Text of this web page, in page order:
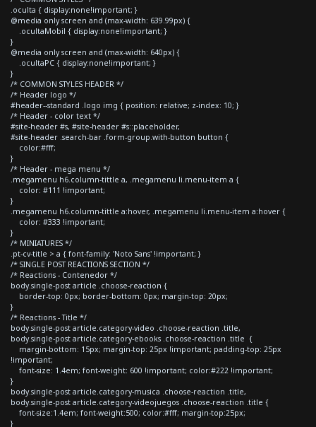
.oculta { display:none!important; }
@media only screen and (max-width: 639.99px) {
.ocultaMobil { display:none!important; }
}
@media only screen and (max-width: 640px) {
.ocultaPC { display:none!important; }
}
/* COMMON STYLES HEADER */
/* Header logo */
#header--standard .logo img { position: relative; z-index: 10; }
/* Header - color text */
#site-header #s, #site-header #s::placeholder,
#site-header .search-bar .form-group.with-button button {
color:#fff;
}
/* Header - mega menu */
.megamenu h6.column-tittle a, .megamenu li.menu-item a {
color: #111 !important;
}
.megamenu h6.column-tittle a:hover, .megamenu li.menu-item a:hover {
color: #333 !important;
}
/* MINIATURES */
.pt-cv-title > a { font-family: 'Noto Sans' !important; }
/* SINGLE POST REACTIONS SECTION */
/* Reactions - Contenedor */
body.single-post article .choose-reaction {
border-top: 0px; border-bottom: 0px; margin-top: 20px;
}
/* Reactions - Title */
body.single-post article.category-video .choose-reaction .title,
body.single-post article.category-ebooks .choose-reaction .title {
margin-bottom: 15px; margin-top: 25px !important; padding-top: 25px
!important;
font-size: 1.4em; font-weight: 600 !important; color:#222 !important;
}
body.single-post article.category-musica .choose-reaction .title,
body.single-post article.category-videojuegos .choose-reaction .title {
font-size:1.4em; font-weight:500; color:#fff; margin-top:25px;
}